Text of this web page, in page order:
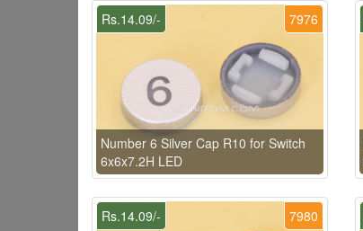
7976
Rs.14.09/-
Number 6 Silver Cap R10 for Switch
6x6x7.2H LED
7980
Rs.14.09/-